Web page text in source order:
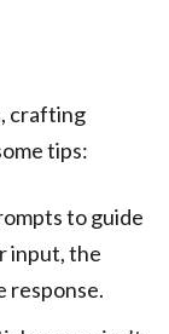
crafting
tips:
to guide
input, the
response.